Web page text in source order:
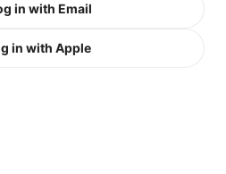
in with Email
in with Apple